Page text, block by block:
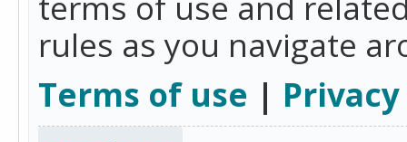
rules as you navigate
Terms of use |